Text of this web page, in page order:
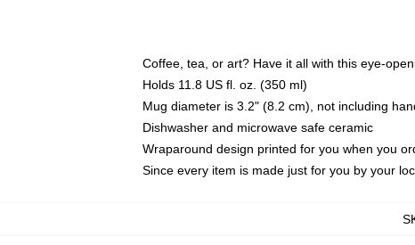
Coffee, tea, or art? Have it all with this eye-
Holds 11.8 US fl. oz. (350 ml)
Mug diameter is 3.2" (8.2 cm), not including
Dishwasher and microwave safe ceramic
Wraparound design printed for you when you
Since every item is made just for you by your